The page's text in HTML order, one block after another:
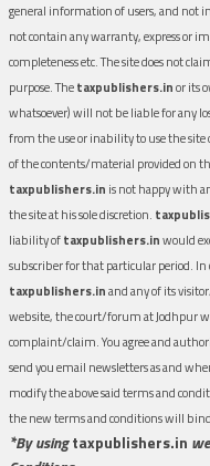
general information of users, and not
not contain any warranty, express or
completeness etc. The site does not
purpose. Thetaxpublishers.inor its
whatsoever) will not be liable for any
from the use or inability to use the site
of the contents/material provided on
taxpublishers.in is not happy with
the site at his sole discretion.
liability oftaxpublishers.inwould
subscriber for that particular period. In
taxpublishers.inand any of its
website, the court/forum at Jodhpur
complaint/claim. You agree and
send you email newsletters as and
modify the above said terms and
the new terms and conditions will
*By usingtaxpublishers.in